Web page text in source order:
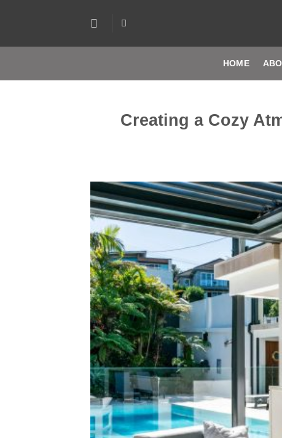
HOME
Creating a Cozy